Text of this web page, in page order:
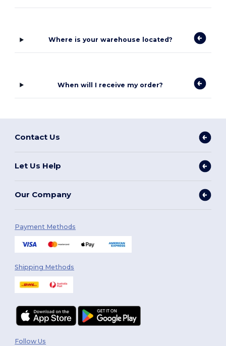
Where is your warehouse located?
When will I receive my order?
Contact Us
Let Us Help
Our Company
Payment Methods
Shipping Methods
Follow Us